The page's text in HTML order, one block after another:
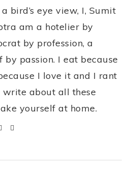
bird’s eye view, I, Sumit
am a hotelier by
by profession, a
by passion. I eat because
I love it and I rant
write about all these
yourself at home.